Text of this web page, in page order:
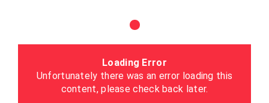
Loading Error
Unfortunately there was an error loading this
content, please check back later.